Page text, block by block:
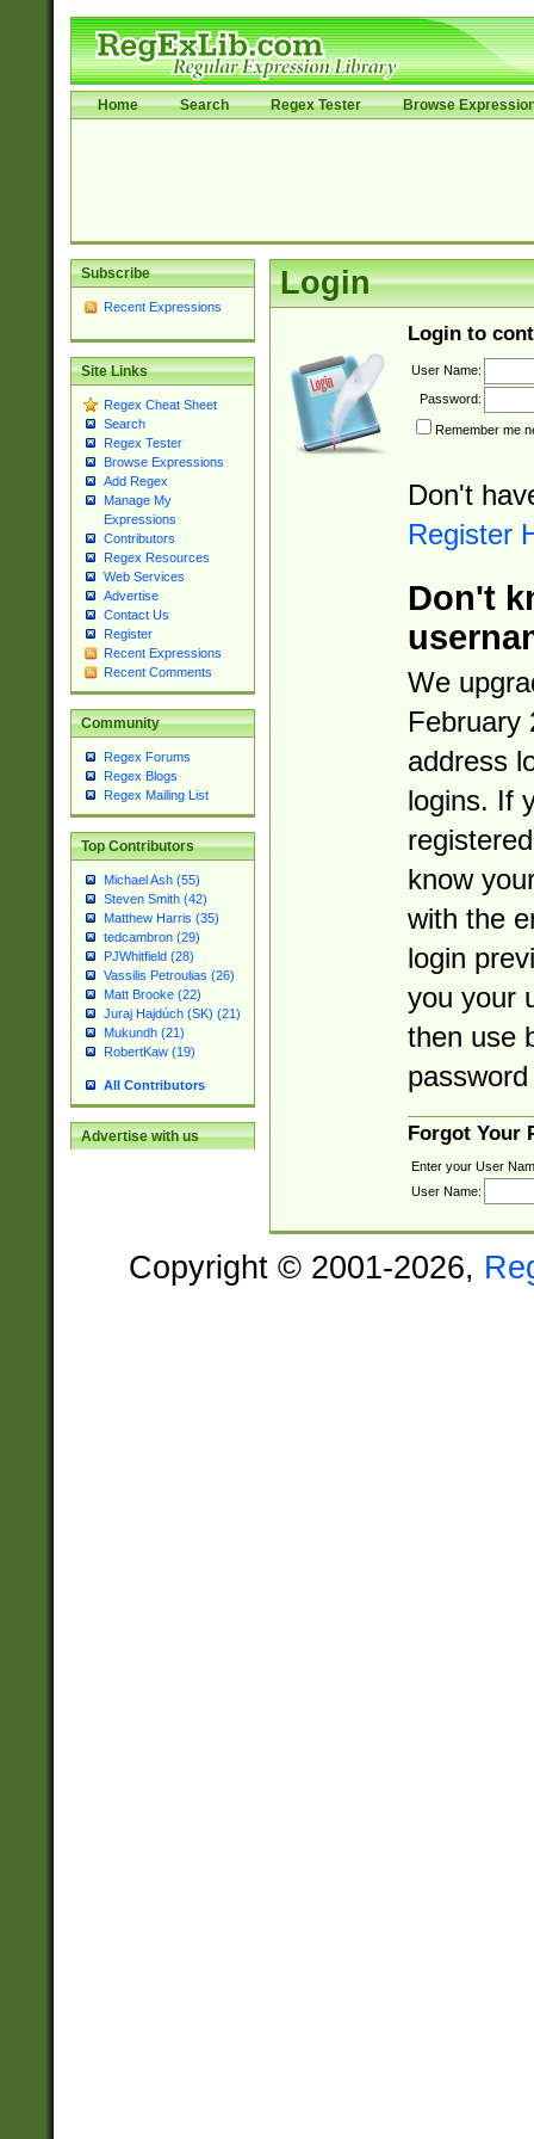
Home Search Regex Tester Browse
Subscribe
Recent Expressions
Site Links
Regex Cheat Sheet
Search
Regex Tester
Browse Expressions
Add Regex
Manage My
Expressions
Contributors
Regex Resources
Web Services
Advertise
Contact Us
Register
Recent Expressions
Recent Comments
Community
Regex Forums
Regex Blogs
Regex Mailing List
Top Contributors
Michael Ash (55)
Steven Smith (42)
Matthew Harris (35)
tedcambron (29)
PJWhitfield (28)
Vassilis Petroulias (26)
Matt Brooke (22)
Juraj Hajdúch (SK) (21)
Mukundh (21)
RobertKaw (19)
All Contributors
Advertise with us
Login
Login to
User Name:
Password:
Remember me
Don't
Register
Don't
We
February
address
logins. If
know
with the
login
you your
then use
Forgot Your
Enter your User
User Name:
Copyright © 2001-2026,